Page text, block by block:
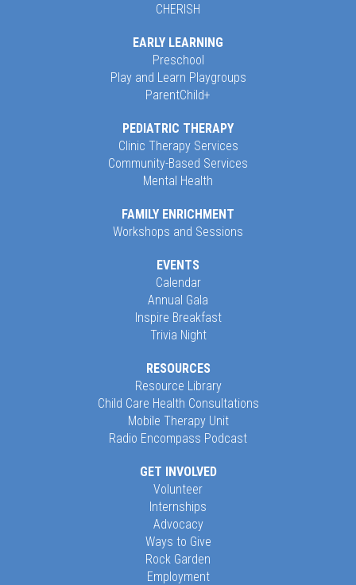
CHERISH
EARLY LEARNING
Preschool
Play and Learn Playgroups
ParentChild+
PEDIATRIC THERAPY
Clinic Therapy Services
Community-Based Services
Mental Health
FAMILY ENRICHMENT
Workshops and Sessions
EVENTS
Calendar
Annual Gala
Inspire Breakfast
Trivia Night
RESOURCES
Resource Library
Child Care Health Consultations
Mobile Therapy Unit
Radio Encompass Podcast
GET INVOLVED
Volunteer
Internships
Advocacy
Ways to Give
Rock Garden
Employment